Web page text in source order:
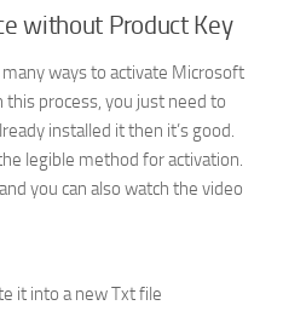
without Product Key
ways to activate Microsoft
process, you just need to
installed it then it’s good.
legible method for activation.
you can also watch the video
it into a new Txt file